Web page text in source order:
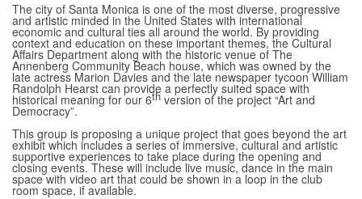
The city of Santa Monica is one of the most diverse, progressive
and artistic minded in the United States with international
economic and cultural ties all around the world. By providing
context and education on these important themes, the Cultural
Affairs Department along with the historic venue of The
Annenberg Community Beach house, which was owned by the
late actress Marion Davies and the late newspaper tycoon William
Randolph Hearst can provide a perfectly suited space with
historical meaning for our 6th version of the project “Art and
Democracy”.
This group is proposing a unique project that goes beyond the art
exhibit which includes a series of immersive, cultural and artistic
supportive experiences to take place during the opening and
closing events. These will include live music, dance in the main
space with video art that could be shown in a loop in the club
room space, if available.